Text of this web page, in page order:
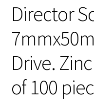
Director
Drive.
of 100